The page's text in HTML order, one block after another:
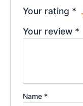
Your rating *
Your review *
Name *